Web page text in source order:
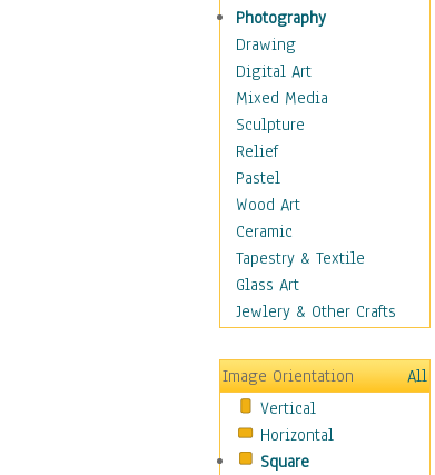
Landmarks
Public Institutions
Religious Architecture
Sculpture & Statues
Stores & Shops
World Architecture
Astronomy & Space
Botanical
Children
Costume & Fashion
Cuisine
Dance
Fantasy
Figurative
Hobbies
Holidays
Home & Hearth
Photography
Drawing
Digital Art
Mixed Media
Sculpture
Relief
Pastel
Wood Art
Ceramic
Tapestry & Textile
Glass Art
Jewlery & Other Crafts
Image Orientation
All
Vertical
Horizontal
Square